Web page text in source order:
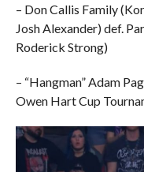
– Don Callis Family
Josh Alexander) def.
Roderick Strong)
– “Hangman” Adam
Owen Hart Cup